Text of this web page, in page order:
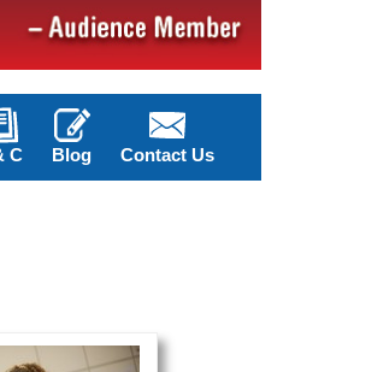
C Blog Contact Us